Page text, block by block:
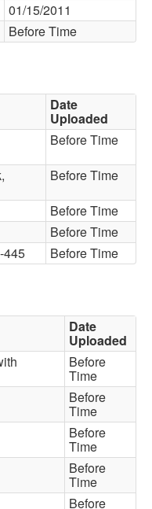
01/15/2011
Before Time
Date
Uploaded
Before Time
Before Time
Before Time
Before Time
445 Before Time
Date
Uploaded
Before
Time
Before
Time
Before
Time
Before
Time
Before